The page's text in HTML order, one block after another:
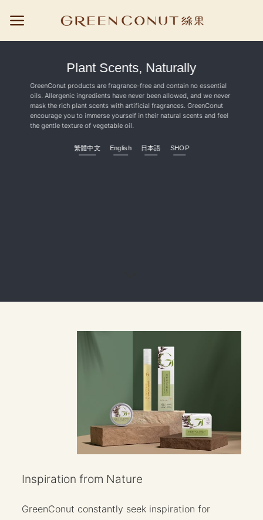
Plant Scents, Naturally
GreenConut products are fragrance-free and contain no essential
oils. Allergenic ingredients have never been allowed, and we never
mask the rich plant scents with artificial fragrances. GreenConut
encourage you to immerse yourself in their natural scents and feel
the gentle texture of vegetable oil.
繁體中文 English 日本語 SHOP
Inspiration from Nature
GreenConut constantly seek inspiration for